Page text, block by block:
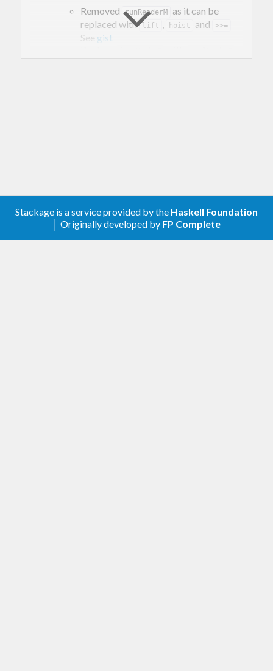
Removed
runReaderM
as it can be
replaced with lift hoist and >>=
See gist
Stackage is a service provided by the Haskell Foundation
│ Originally developed by FP Complete